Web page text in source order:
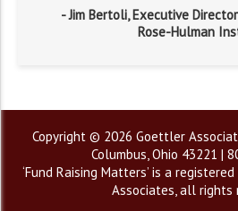
- Jim Bertoli, Executive
Rose-Hulman
Copyright © 2026 Goettler
Columbus, Ohio 43221 |
‘Fund Raising Matters’ is a
Associates, all rights